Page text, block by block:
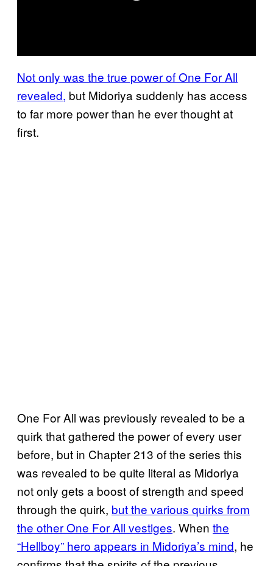
Not only was the true power of One For All
revealed, but Midoriya suddenly has access
to far more power than he ever thought at
first.
One For All was previously revealed to be a
quirk that gathered the power of every user
before, but in Chapter 213 of the series this
was revealed to be quite literal as Midoriya
not only gets a boost of strength and speed
through the quirk, but the various quirks from
the other One For All vestiges. When the
“Hellboy” hero appears in Midoriya’s mind, he